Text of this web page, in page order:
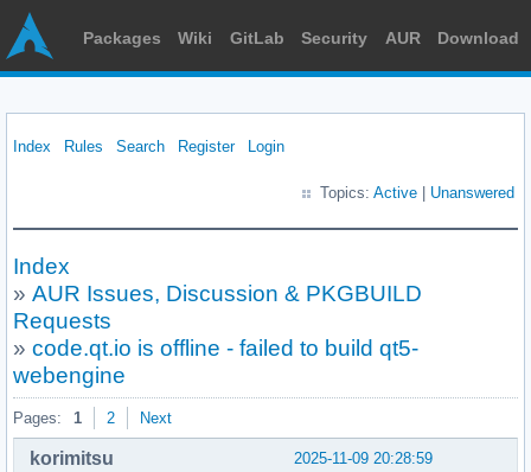
Packages Wiki GitLab Security AUR Download
Index Rules Search Register Login
Topics: Active Unanswered
Index
» AUR Issues, Discussion & PKGBUILD
Requests
» code.qt.io is offline - failed to build qt5-
webengine
Pages: 1 2 Next
2025-11-09 20:28:59
korimitsu